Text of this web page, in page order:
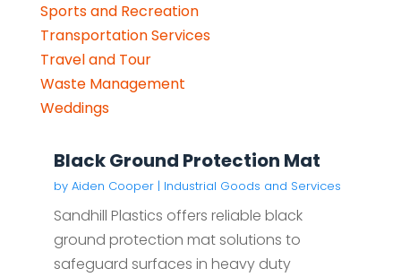
Sports and Recreation
Transportation Services
Travel and Tour
Waste Management
Weddings
Black Ground Protection Mat
by Aiden Cooper| Industrial Goods and Services
Sandhill Plastics offers reliable black
ground protection mat solutions to
safeguard surfaces in heavy duty